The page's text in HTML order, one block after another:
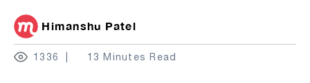
Himanshu Patel
1336 13 Minutes Read